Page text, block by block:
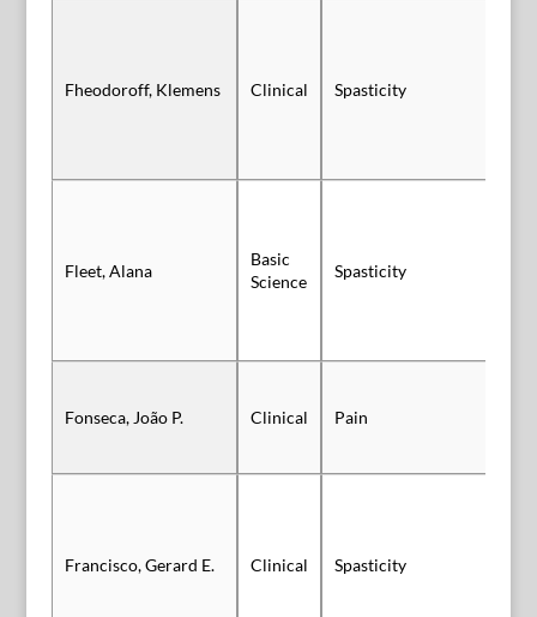
Fheodoroff, Klemens Clinical Spasticity
Fleet, Alana
Basic
Science
Spasticity
Fonseca, João P. Clinical Pain
Francisco, Gerard E. Clinical Spasticity